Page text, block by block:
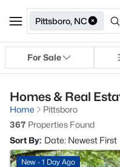
Pittsboro, NC
For Sale
Homes & Real
Home
Pittsboro
367 Properties Found
Sort By: Date: Newest First
New - 1 Day Ago